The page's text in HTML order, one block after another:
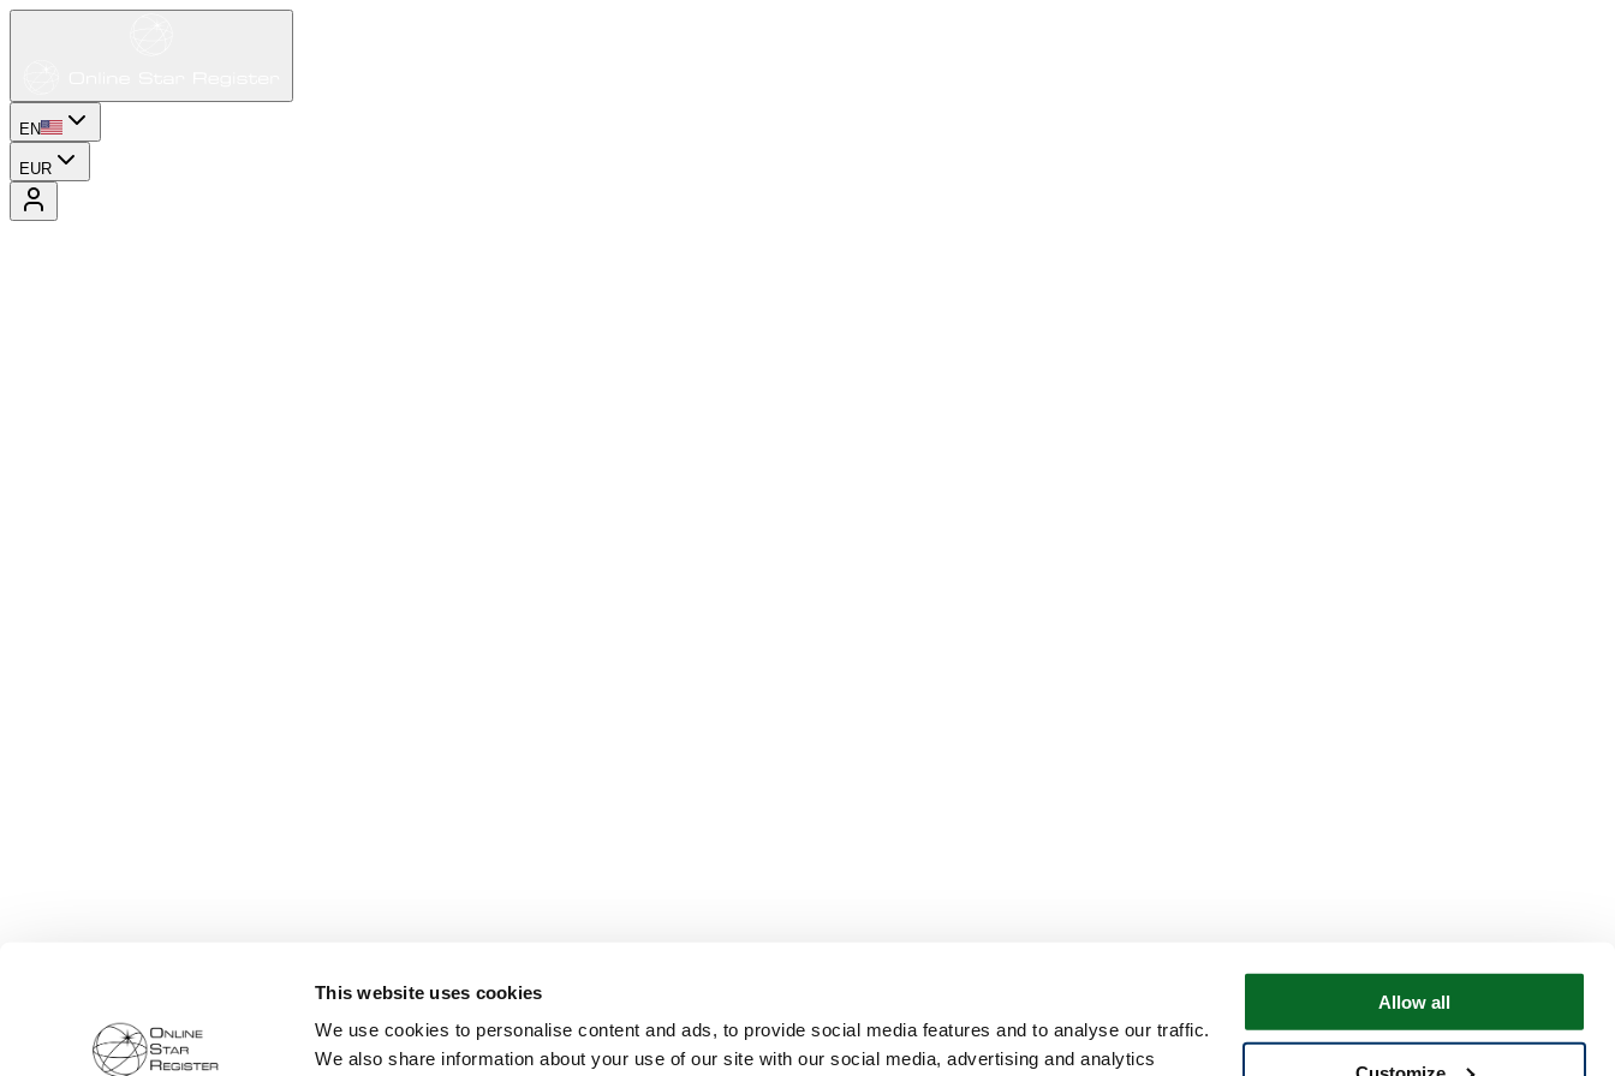
This website uses cookies
We use cookies to personalise content and ads, to provide social media features and to analyse our traffic.
We also share information about your use of our site with our social media, advertising and analytics
Allow all
EN
EUR